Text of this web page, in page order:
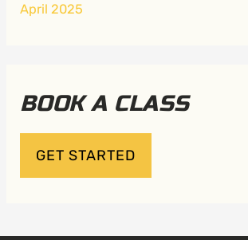
April 2025
BOOK A CLASS
GET STARTED